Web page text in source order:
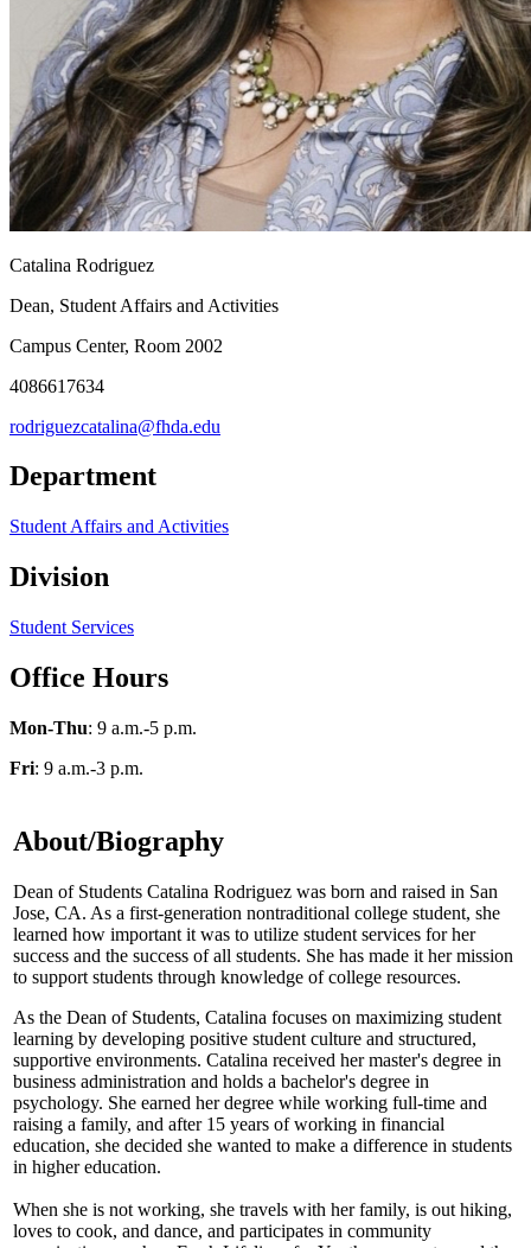
Catalina Rodriguez
Dean, Student Affairs and Activities
Campus Center, Room 2002
4086617634
rodriguezcatalina@fhda.edu
Department
Student Affairs and Activities
Division
Student Services
Office Hours
Mon-Thu: 9 a.m.-5 p.m.
Fri: 9 a.m.-3 p.m.
About/Biography
Dean of Students Catalina Rodriguez was born and raised in San
Jose, CA. As a first-generation nontraditional college student, she
learned how important it was to utilize student services for her
success and the success of all students. She has made it her mission
to support students through knowledge of college resources.
As the Dean of Students, Catalina focuses on maximizing student
learning by developing positive student culture and structured,
supportive environments. Catalina received her master's degree in
business administration and holds a bachelor's degree in
psychology. She earned her degree while working full-time and
raising a family, and after 15 years of working in financial
education, she decided she wanted to make a difference in students
in higher education.
When she is not working, she travels with her family, is out hiking,
loves to cook, and dance, and participates in community